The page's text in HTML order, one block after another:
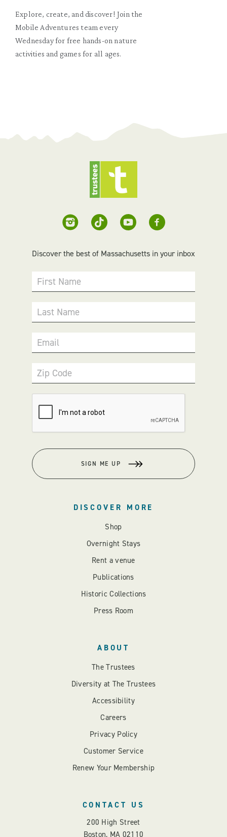
Explore, create, and discover! Join the
Mobile Adventures team every
Wednesday for free hands-on nature
activities and games for all ages.
Discover the best of Massachusetts in your inbox
First Name
Last Name
Email
Zip Code
SIGN ME UP
DISCOVER MORE
Shop
Overnight Stays
Rent a venue
Publications
Historic Collections
Press Room
ABOUT
The Trustees
Diversity at The Trustees
Accessibility
Careers
Privacy Policy
Customer Service
Renew Your Membership
CONTACT US
200 High Street
Boston, MA 02110